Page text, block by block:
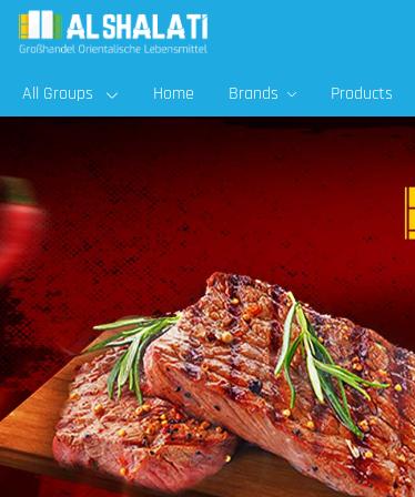
All Groups Home Brands Products